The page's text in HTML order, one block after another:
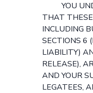
YOU
THAT
INCLUDING
SECTIONS 6
LIABILITY)
RELEASE),
AND YOUR
LEGATEES,